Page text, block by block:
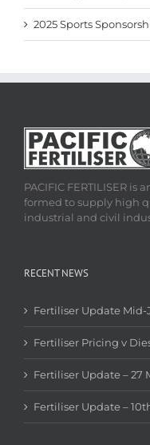
2025 Sports
PACIFIC FERTILISER
formed to supply high
industrial and civil
RECENT NEWS
Fertiliser Update Mid-
Fertiliser Pricing v
Fertiliser Update – 27
Fertiliser Update –